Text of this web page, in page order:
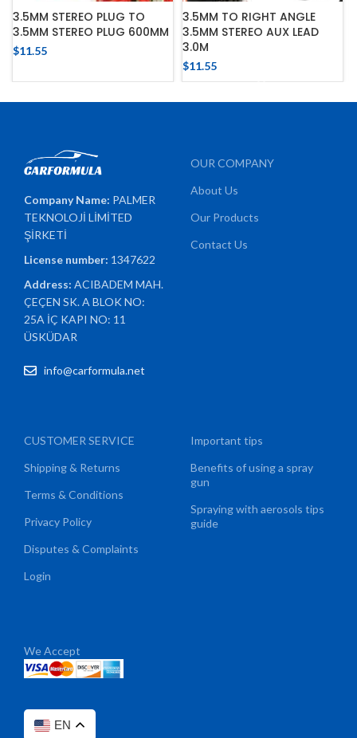
3.5MM STEREO PLUG TO
3.5MM STEREO PLUG 600MM
$11.55
3.5MM TO RIGHT ANGLE
3.5MM STEREO AUX LEAD
3.0M
$11.55
Company Name: PALMER
TEKNOLOJİ LİMİTED
ŞİRKETİ
License number: 1347622
Address:ACIBADEM MAH.
ÇEÇEN SK. A BLOK NO:
25A İÇ KAPI NO: 11
ÜSKÜDAR
info@carformula.net
OUR COMPANY
About Us
Our Products
Contact Us
CUSTOMER SERVICE
Shipping & Returns
Terms & Conditions
Privacy Policy
Disputes & Complaints
Login
Important tips
Benefits of using a spray
gun
Spraying with aerosols tips
guide
We Accept
EN